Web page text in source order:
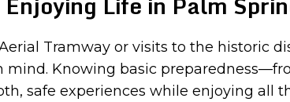
Tramway or visits to the historic
mind. Knowing basic
safe experiences while enjoying all